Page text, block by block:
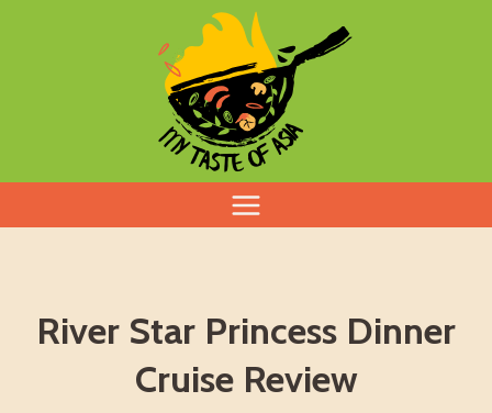
River Star Princess Dinner
Cruise Review